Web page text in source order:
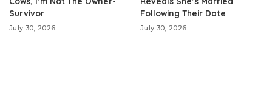
Survivor
July 30, 2026
Following Their Date
July 30, 2026